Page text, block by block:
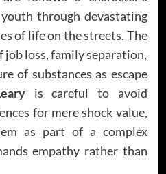
through devastating
of life on the streets. The
job loss, family separation,
of substances as escape
is careful to avoid
for mere shock value,
as part of a complex
empathy rather than